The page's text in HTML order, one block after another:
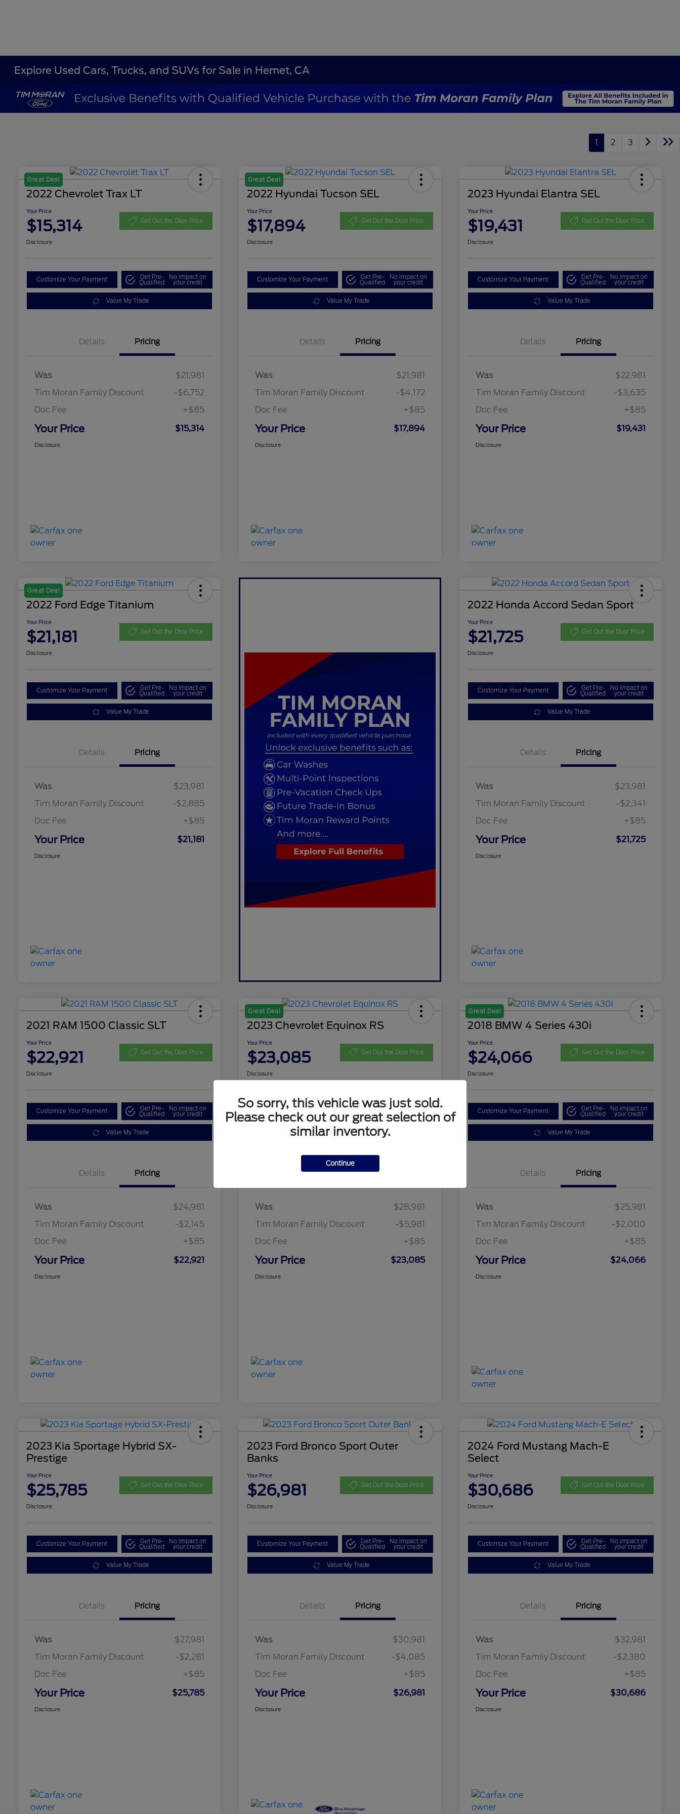
Explore Used Cars, Trucks, and SUVs for Sale in Hemet, CA
1 2 3
Great Deal
2022 Chevrolet Trax LT
Your Price
$15,314 Get Out the Door Price
Disclosure
Customize Your Payment Get Pre-
Qualified
No impact on
your credit
Value My Trade
Details Pricing
Was
$21,981
Tim Moran Family Discount
-$6,752
Doc Fee
+$85
Your Price $15,314
Disclosure
Great Deal
2022 Hyundai Tucson SEL
Your Price
$17,894 Get Out the Door Price
Disclosure
Customize Your Payment Get Pre-
Qualified
No impact on
your credit
Value My Trade
Details Pricing
Was
$21,981
Tim Moran Family Discount
-$4,172
Doc Fee
+$85
Your Price $17,894
Disclosure
2023 Hyundai Elantra SEL
Your Price
$19,431 Get Out the Door Price
Disclosure
Customize Your Payment Get Pre-
Qualified
No impact on
your credit
Value My Trade
Details Pricing
Was
$22,981
Tim Moran Family Discount
-$3,635
Doc Fee
+$85
Your Price $19,431
Disclosure
Great Deal
2022 Ford Edge Titanium
Your Price
$21,181 Get Out the Door Price
Disclosure
Customize Your Payment Get Pre-
Qualified
No impact on
your credit
Value My Trade
Details Pricing
Was
$23,981
Tim Moran Family Discount
-$2,885
Doc Fee
+$85
Your Price $21,181
Disclosure
2022 Honda Accord Sedan Sport
Your Price
$21,725 Get Out the Door Price
Disclosure
Customize Your Payment Get Pre-
Qualified
No impact on
your credit
Value My Trade
Details Pricing
Was
$23,981
Tim Moran Family Discount
-$2,341
Doc Fee
+$85
Your Price $21,725
Disclosure
2021 RAM 1500 Classic SLT
Your Price
$22,921 Get Out the Door Price
Disclosure
Customize Your Payment Get Pre-
Qualified
No impact on
your credit
Value My Trade
Details Pricing
Was
$24,981
Tim Moran Family Discount
-$2,145
Doc Fee
+$85
Your Price $22,921
Disclosure
Great Deal
2023 Chevrolet Equinox RS
Your Price
$23,085 Get Out the Door Price
Disclosure
Customize Your Payment Get Pre-
Qualified
No impact on
your credit
Value My Trade
Details Pricing
Was
$28,981
Tim Moran Family Discount
-$5,981
Doc Fee
+$85
Your Price $23,085
Disclosure
Great Deal
2018 BMW 4 Series 430i
Your Price
$24,066 Get Out the Door Price
Disclosure
Customize Your Payment Get Pre-
Qualified
No impact on
your credit
Value My Trade
Details Pricing
Was
$25,981
Tim Moran Family Discount
-$2,000
Doc Fee
+$85
Your Price $24,066
Disclosure
2023 Kia Sportage Hybrid SX-
Prestige
Your Price
$25,785 Get Out the Door Price
Disclosure
Customize Your Payment Get Pre-
Qualified
No impact on
your credit
Value My Trade
Details Pricing
Was
$27,981
Tim Moran Family Discount
-$2,281
Doc Fee
+$85
Your Price $25,785
Disclosure
2023 Ford Bronco Sport Outer
Banks
Your Price
$26,981 Get Out the Door Price
Disclosure
Customize Your Payment Get Pre-
Qualified
No impact on
your credit
Value My Trade
Details Pricing
Was
$30,981
Tim Moran Family Discount
-$4,085
Doc Fee
+$85
Your Price $26,981
Disclosure
2024 Ford Mustang Mach-E
Select
Your Price
$30,686 Get Out the Door Price
Disclosure
Customize Your Payment Get Pre-
Qualified
No impact on
your credit
Value My Trade
Details Pricing
Was
$32,981
Tim Moran Family Discount
-$2,380
Doc Fee
+$85
Your Price $30,686
Disclosure
So sorry, this vehicle was just sold.
Please check out our great selection of
similar inventory.
Continue